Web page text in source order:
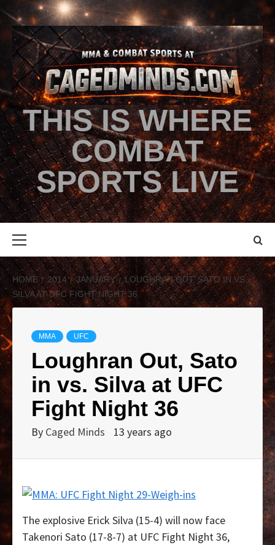
THIS IS WHERE
COMBAT
SPORTS LIVE
HOME 2014 JANUARY
LOUGHRAN OUT, SATO IN VS.
SILVA AT UFC FIGHT NIGHT 36
MMA UFC
Loughran Out, Sato
in vs. Silva at UFC
Fight Night 36
By Caged Minds 13 years ago
The explosive Erick Silva (15-4) will now face
Takenori Sato (17-8-7) at UFC Fight Night 36,